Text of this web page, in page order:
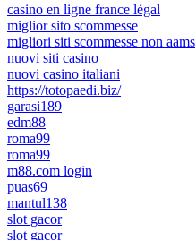
casino en ligne france légal
miglior sito scommesse
migliori siti scommesse non aams
nuovi siti casino
nuovi casino italiani
https://totopaedi.biz/
garasi189
edm88
roma99
roma99
m88.com login
puas69
mantul138
slot gacor
slot gacor